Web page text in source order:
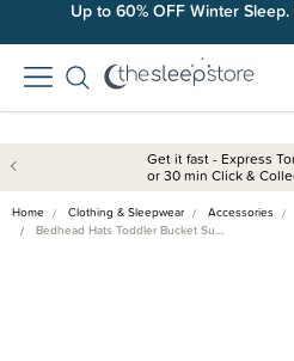
Up to 60% OFF Winter
Get it fast - Express
or 30 min Click &
Home Clothing & Sleepwear Accessories
Bedhead Hats Toddler Bucket Su…